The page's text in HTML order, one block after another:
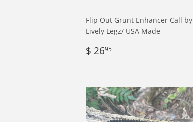
Flip Out Grunt Enhancer Call by
Lively Legz/ USA Made
Regular
price
$ 2695